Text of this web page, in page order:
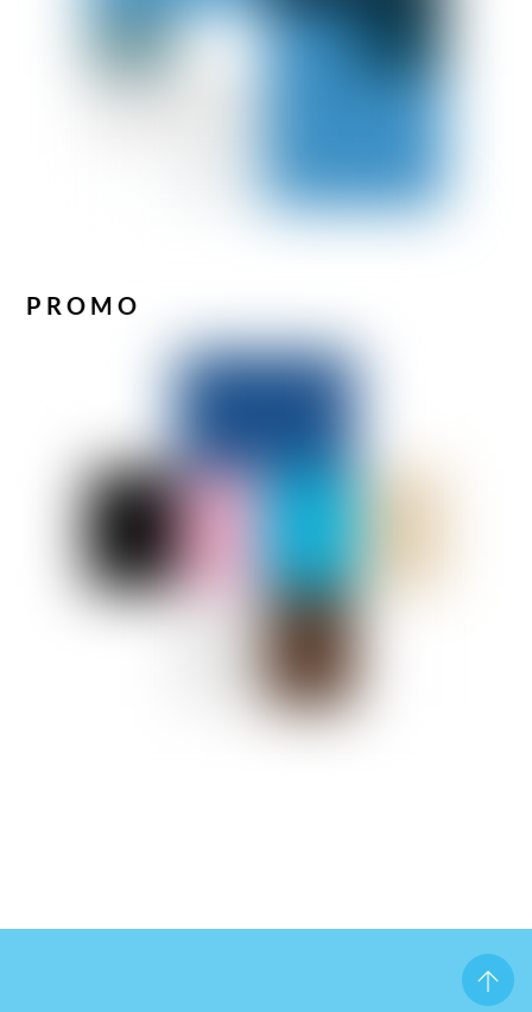
PROMO